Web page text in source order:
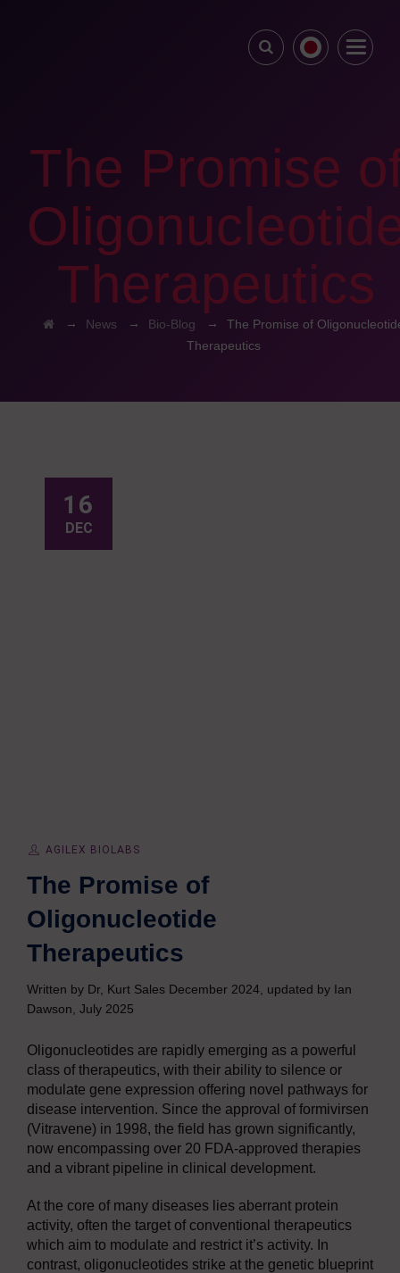
The Promise
Therapeutics
→ News → Bio-Blog → The Promise of
Therapeutics
16
DEC
AGILEX BIOLABS
The Promise of
Oligonucleotide
Therapeutics
Written by Dr, Kurt Sales December 2024, updated by Ian
Dawson, July 2025
Oligonucleotides are rapidly emerging as a powerful
class of therapeutics, with their ability to silence or
modulate gene expression offering novel pathways for
disease intervention. Since the approval of formivirsen
(Vitravene) in 1998, the field has grown significantly,
now encompassing over 20 FDA-approved therapies
and a vibrant pipeline in clinical development.
At the core of many diseases lies aberrant protein
activity, often the target of conventional therapeutics
which aim to modulate and restrict it’s activity. In
contrast, oligonucleotides strike at the genetic blueprint